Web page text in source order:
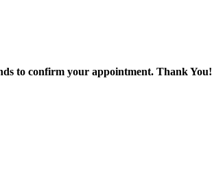
to confirm your appointment. Thank You!